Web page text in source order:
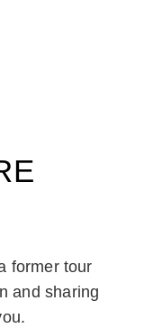
former tour
and sharing